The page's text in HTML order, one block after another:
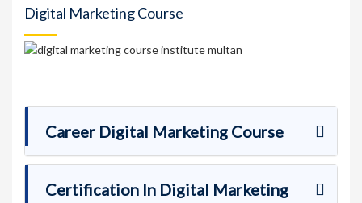
Digital Marketing Course
Career Digital Marketing Course
Certification In Digital Marketing